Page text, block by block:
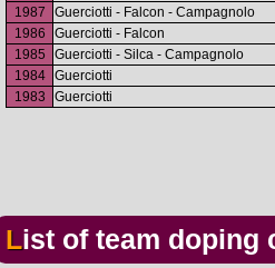
1987
Guerciotti - Falcon - Campagnolo
1986
Guerciotti - Falcon
1985
Guerciotti - Silca - Campagnolo
1984
Guerciotti
1983
Guerciotti
List of team doping